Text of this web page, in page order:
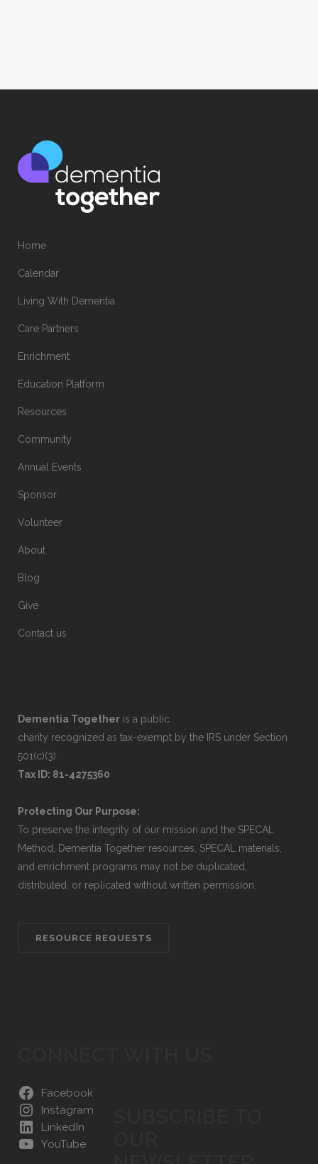
Home
Calendar
Living With Dementia
Care Partners
Enrichment
Education Platform
Resources
Community
Annual Events
Sponsor
Volunteer
About
Blog
Give
Contact us
Dementia Together is a public
charity recognized as tax-exempt by the IRS under Section
501(c)(3).
Tax ID: 81-4275360
Protecting Our Purpose:
To preserve the integrity of our mission and the SPECAL
Method, Dementia Together resources, SPECAL materials,
and enrichment programs may not be duplicated,
distributed, or replicated without written permission.
RESOURCE REQUESTS
Facebook
Instagram
LinkedIn
YouTube